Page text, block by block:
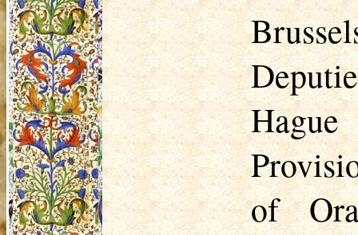
of